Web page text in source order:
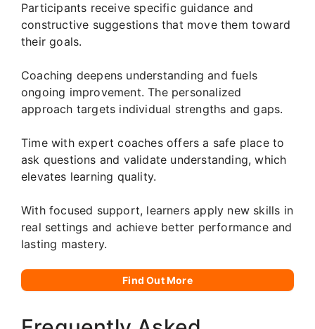
Participants receive specific guidance and
constructive suggestions that move them toward
their goals.
Coaching deepens understanding and fuels
ongoing improvement. The personalized
approach targets individual strengths and gaps.
Time with expert coaches offers a safe place to
ask questions and validate understanding, which
elevates learning quality.
With focused support, learners apply new skills in
real settings and achieve better performance and
lasting mastery.
Find Out More